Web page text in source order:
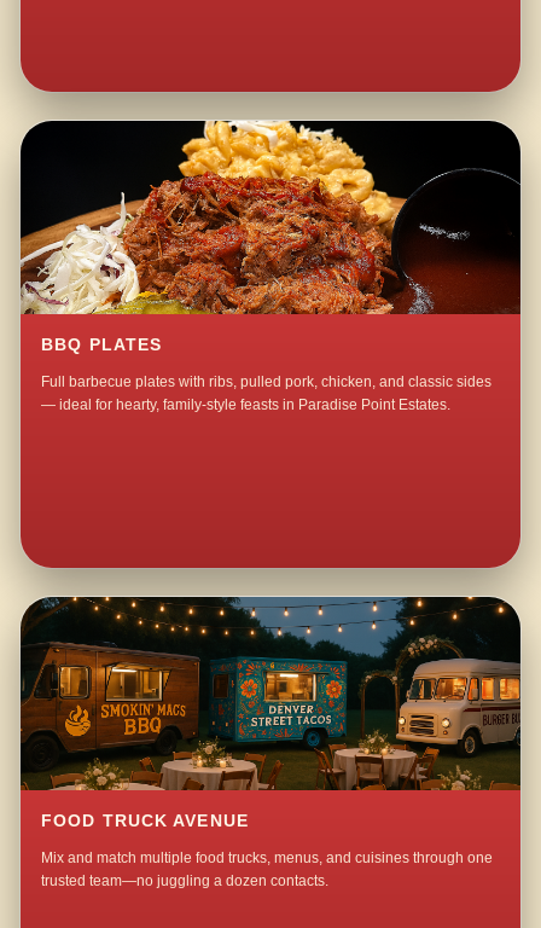
BBQ PLATES
Full barbecue plates with ribs, pulled pork, chicken, and classic sides
— ideal for hearty, family-style feasts in Paradise Point Estates.
FOOD TRUCK AVENUE
Mix and match multiple food trucks, menus, and cuisines through one
trusted team—no juggling a dozen contacts.